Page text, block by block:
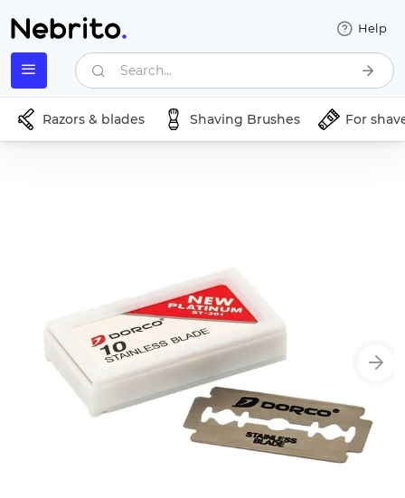
Help
Search...
Razors & blades Shaving Brushes For